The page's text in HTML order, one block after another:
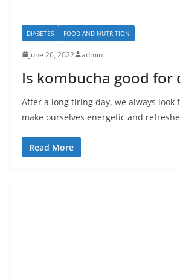
DIABETES FOOD AND NUTRITION
June 26, 2022 admin
Is kombucha good for
After a long tiring day, we always look
make ourselves energetic and
Read More